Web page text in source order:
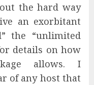
the hard way
an exorbitant
the “unlimited
details on how
allows. I
of any host that